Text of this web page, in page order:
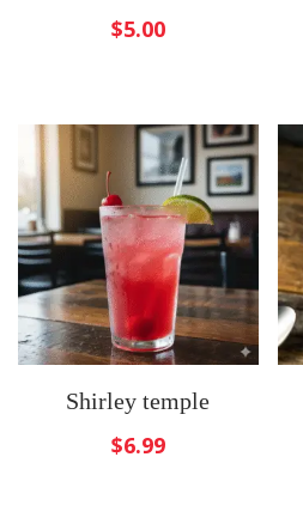
$5.00
Shirley temple
$6.99